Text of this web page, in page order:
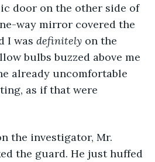
door on the other side of
way mirror covered the
I was definitely on the
bulbs buzzed above me
already uncomfortable
as if that were
the investigator, Mr.
the guard. He just huffed